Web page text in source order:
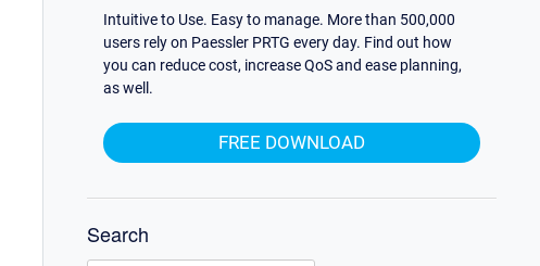
Intuitive to Use. Easy to manage. More than 500,000
users rely on Paessler PRTG every day. Find out how
you can reduce cost, increase QoS and ease planning,
as well.
FREE DOWNLOAD
Search